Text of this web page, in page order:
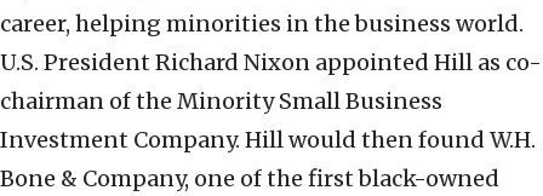
career, helping minorities in the business world.
U.S. President Richard Nixon appointed Hill as co-
chairman of the Minority Small Business
Investment Company. Hill would then found W.H.
Bone & Company, one of the first black-owned